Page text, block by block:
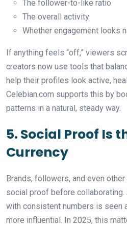
The follower-to-like ratio
The overall activity
Whether engagement looks
If anything feels “off,” viewers
creators now use tools that
help their profiles look active,
Celebian.com supports this by
patterns in a natural, steady way.
5. Social Proof Is
Currency
Brands, followers, and even
social proof before collaborating.
with consistent numbers is seen
more influential. In 2025, this